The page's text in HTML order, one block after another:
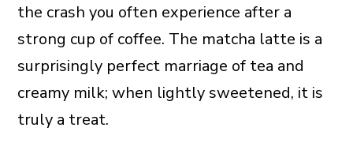
the crash you often experience after a
strong cup of coffee. The matcha latte is a
surprisingly perfect marriage of tea and
creamy milk; when lightly sweetened, it is
truly a treat.